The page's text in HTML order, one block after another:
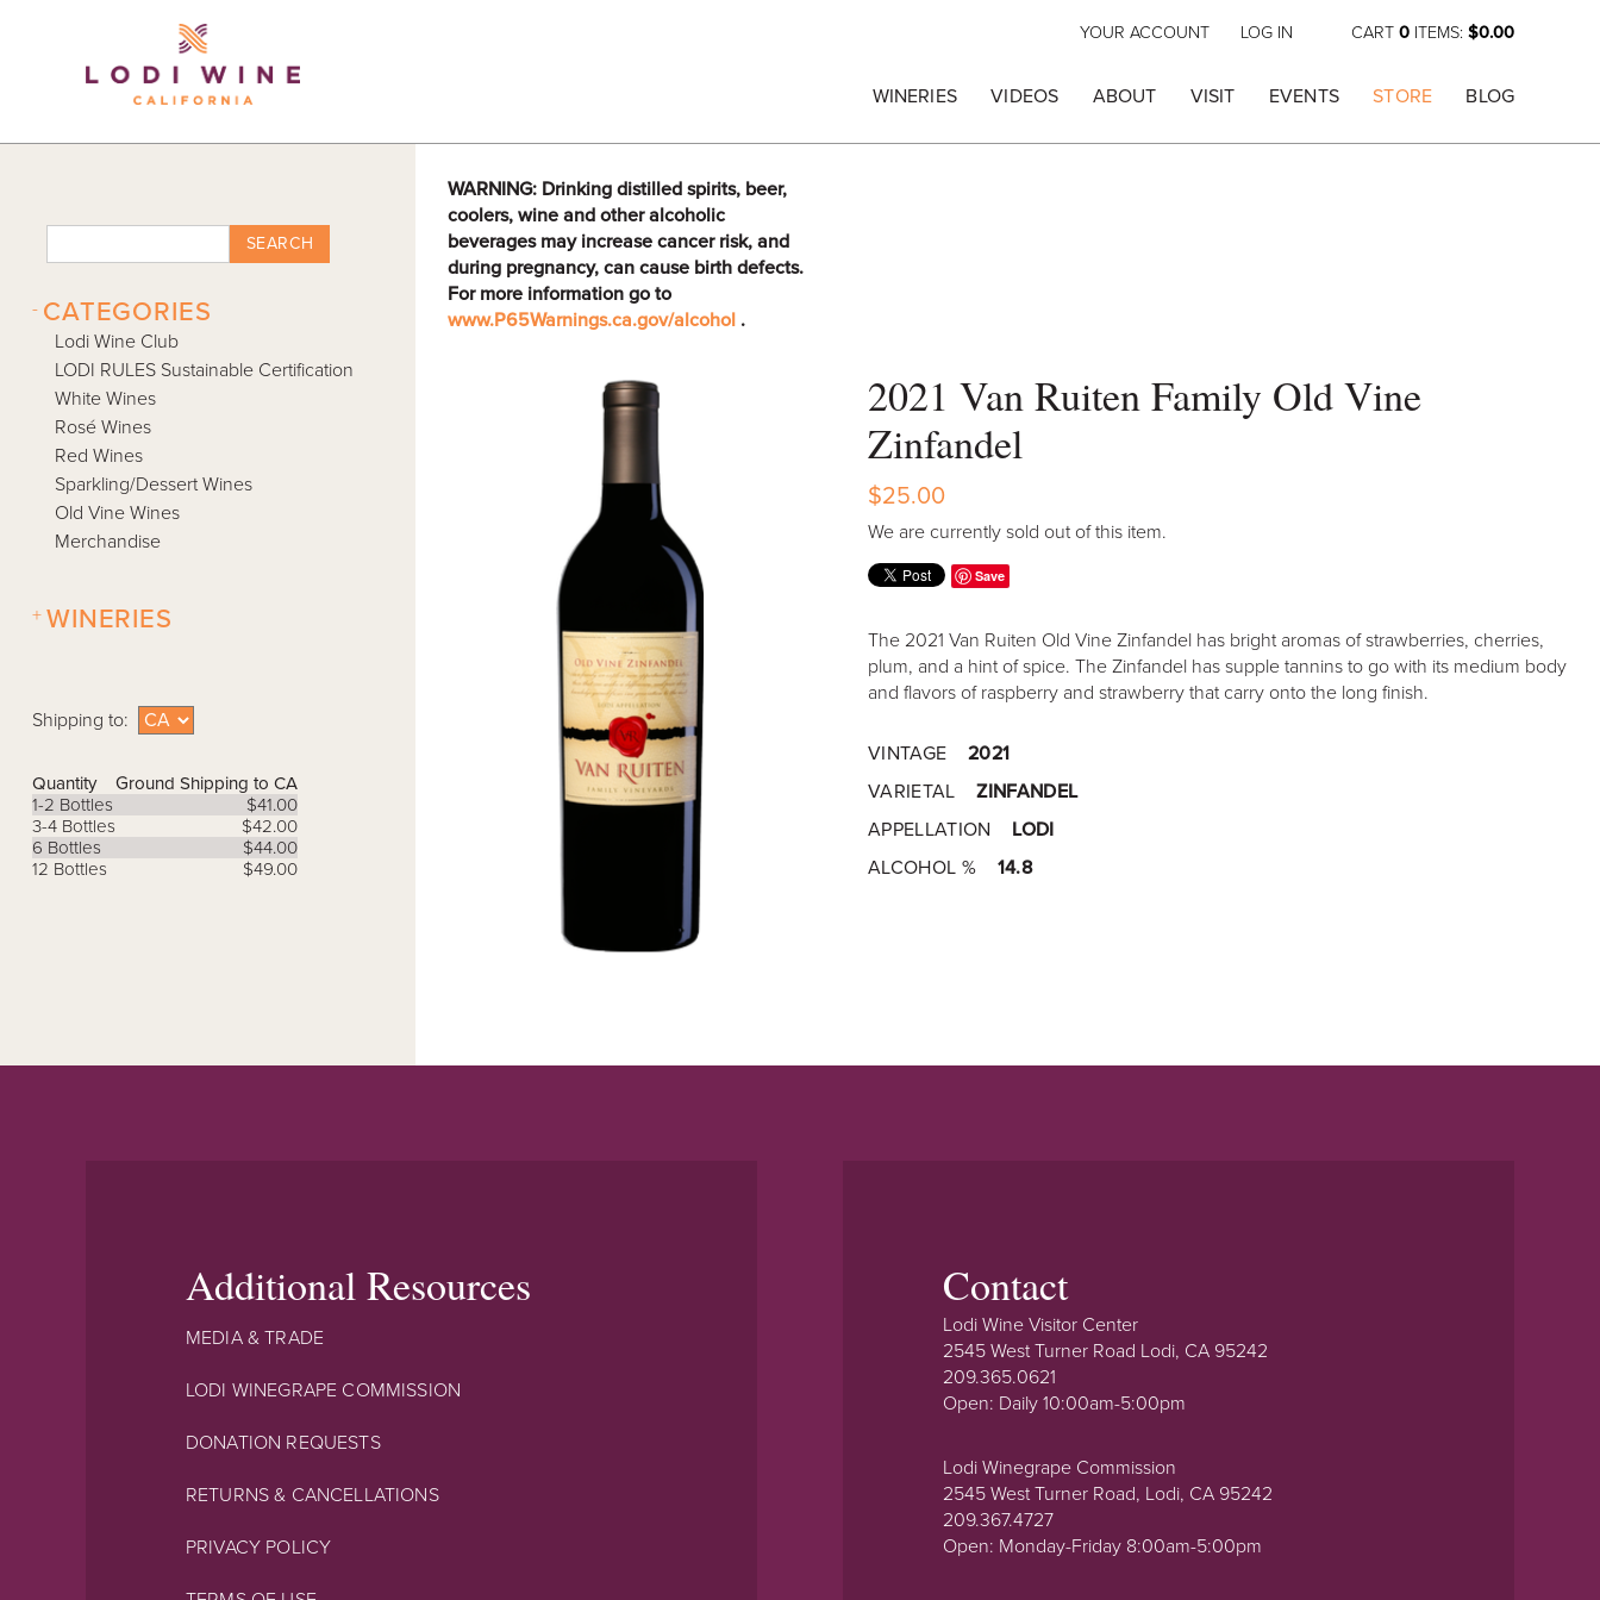
CART 0 ITEMS: $0.00
YOUR ACCOUNT LOG IN
WINERIES VIDEOS ABOUT VISIT EVENTS STORE BLOG
WARNING: Drinking distilled spirits, beer,
coolers, wine and other alcoholic
beverages may increase cancer risk, and
during pregnancy, can cause birth defects.
For more information go to
www.P65Warnings.ca.gov/alcohol .
2021 Van Ruiten Family Old Vine
Zinfandel
$25.00
We are currently sold out of this item.
Save
The 2021 Van Ruiten Old Vine Zinfandel has bright aromas of strawberries, cherries,
plum, and a hint of spice. The Zinfandel has supple tannins to go with its medium body
and flavors of raspberry and strawberry that carry onto the long finish.
VINTAGE
2021
VARIETAL
ZINFANDEL
APPELLATION
LODI
ALCOHOL %
14.8
SEARCH
CATEGORIES
-
Lodi Wine Club
LODI RULES Sustainable Certification
White Wines
Rosé Wines
Red Wines
Sparkling/Dessert Wines
Old Vine Wines
Merchandise
WINERIES
+
Shipping to:
Quantity
Ground Shipping to CA
1-2 Bottles
$41.00
3-4 Bottles
$42.00
6 Bottles
$44.00
12 Bottles
$49.00
Additional Resources
MEDIA & TRADE
LODI WINEGRAPE COMMISSION
DONATION REQUESTS
RETURNS & CANCELLATIONS
PRIVACY POLICY
Contact
Lodi Wine Visitor Center
2545 West Turner Road Lodi, CA 95242
209.365.0621
Open: Daily 10:00am-5:00pm
Lodi Winegrape Commission
2545 West Turner Road, Lodi, CA 95242
209.367.4727
Open: Monday-Friday 8:00am-5:00pm